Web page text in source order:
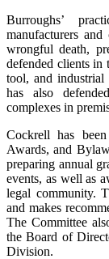
Burroughs’
manufacturers
wrongful death,
defended clients in
tool, and industrial
has also
complexes in
Cockrell has
Awards, and
preparing annual
events, as well as
legal community.
and makes
The Committee
the Board of
Division.